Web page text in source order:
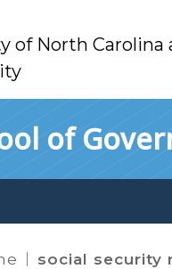
of North Carolina
of
social security